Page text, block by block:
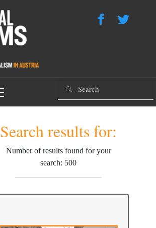
Search results for:
Number of results found for your
search: 500